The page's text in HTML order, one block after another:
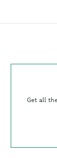
Get all